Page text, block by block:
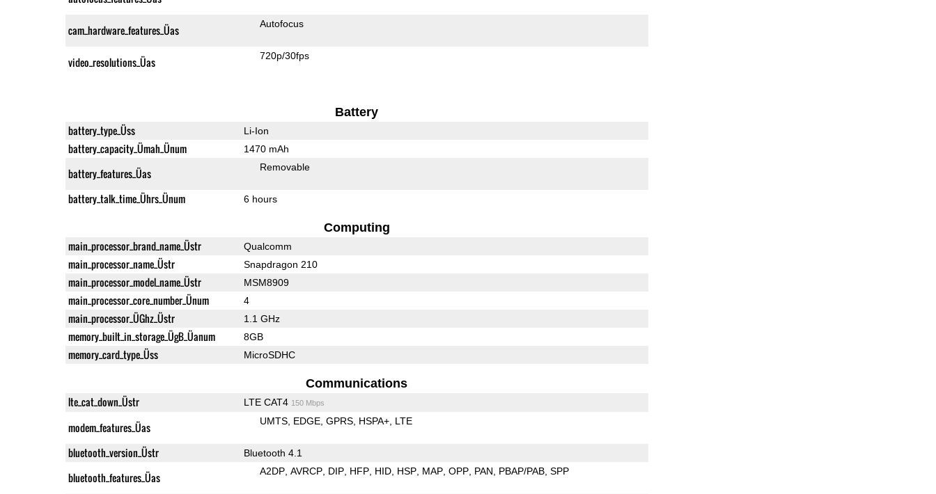
cam_hardware_features_Üas Autofocus
video_resolutions_Üas 720p/30fps
Battery
battery_type_Üss Li-Ion
battery_capacity_Ümah_Ünum 1470 mAh
battery_features_Üas Removable
battery_talk_time_Ührs_Ünum 6 hours
Computing
main_processor_brand_name_Üstr Qualcomm
main_processor_name_Üstr Snapdragon 210
main_processor_model_name_Üstr MSM8909
main_processor_core_number_Ünum 4
main_processor_ÜGhz_Üstr 1.1 GHz
memory_built_in_storage_ÜgB_Üanum 8GB
memory_card_type_Üss MicroSDHC
Communications
lte_cat_down_Üstr LTE CAT4 150 Mbps
modem_features_Üas UMTS EDGE GPRS HSPA+ LTE
bluetooth_version_Üstr Bluetooth 4.1
bluetooth_features_Üas A2DP AVRCP DIP HFP HID HSP MAP OPP PAN PBAP/PAB SPP